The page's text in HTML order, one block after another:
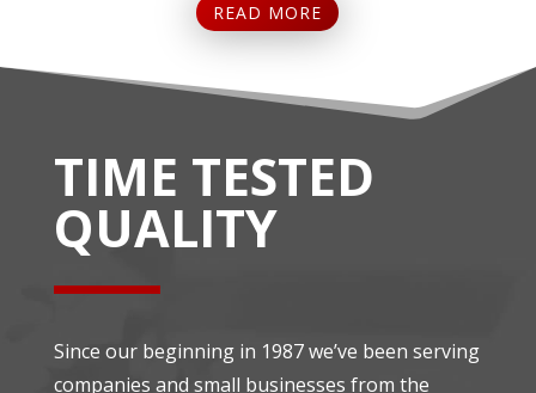
READ MORE
TIME TESTED
QUALITY
Since our beginning in 1987 we’ve been serving
companies and small businesses from the